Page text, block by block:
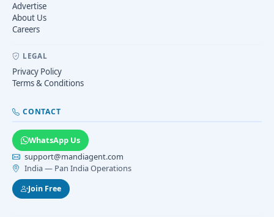
Advertise
About Us
Careers
LEGAL
Privacy Policy
Terms & Conditions
CONTACT
WhatsApp Us
support@mandiagent.com
India — Pan India Operations
Join Free